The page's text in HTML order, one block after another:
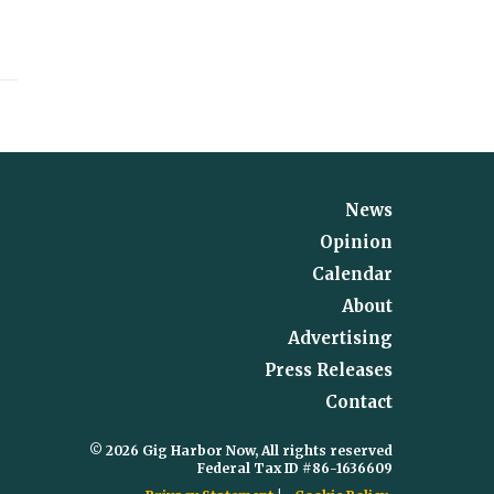
News
Opinion
Calendar
About
Advertising
Press Releases
Contact
© 2026 Gig Harbor Now, All rights reserved
Federal Tax ID #86-1636609